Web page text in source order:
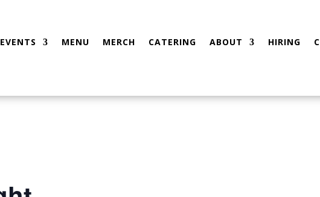
EVENTS MENU MERCH CATERING ABOUT HIRING